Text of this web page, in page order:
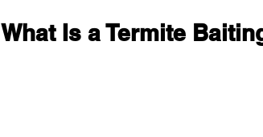
What Is a Termite